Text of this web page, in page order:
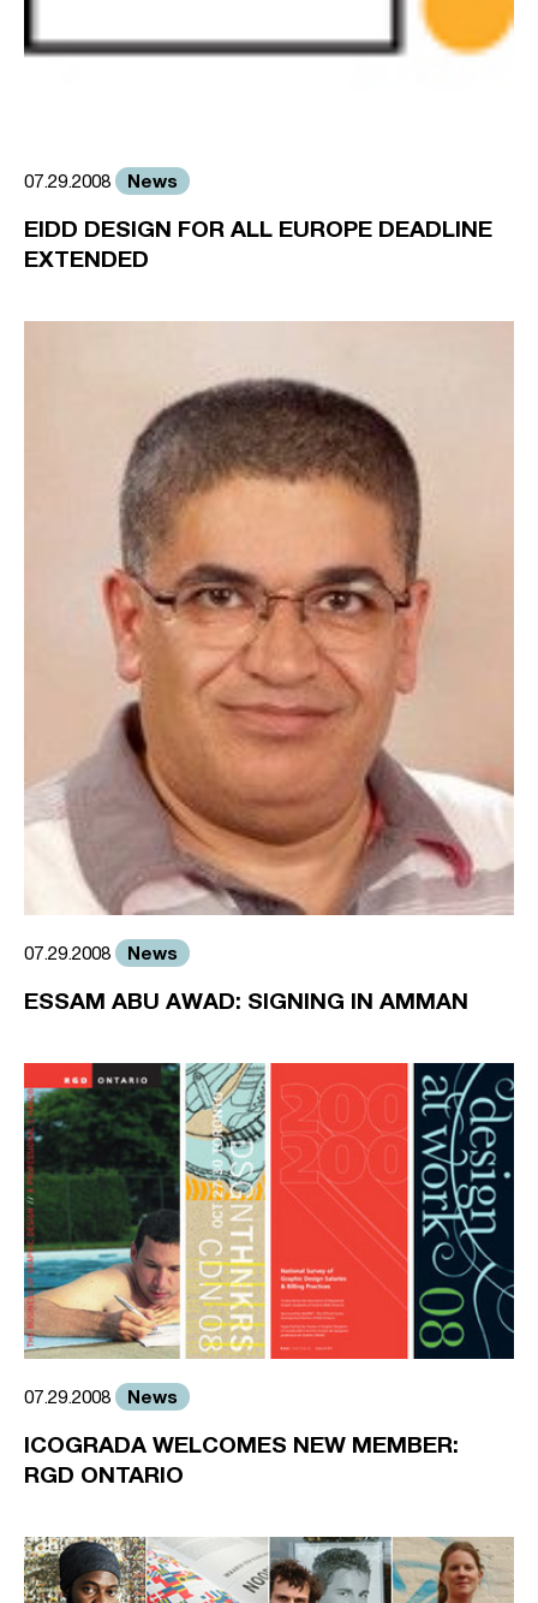
07.29.2008 News
EIDD DESIGN FOR ALL EUROPE DEADLINE
EXTENDED
07.29.2008 News
ESSAM ABU AWAD: SIGNING IN AMMAN
07.29.2008 News
ICOGRADA WELCOMES NEW MEMBER:
RGD ONTARIO